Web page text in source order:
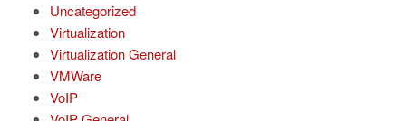
Uncategorized
Virtualization
Virtualization General
VMWare
VoIP